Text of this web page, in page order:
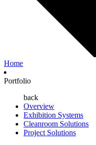
Home
Portfolio
back
Overview
Exhibition Systems
Cleanroom Solutions
Project Solutions